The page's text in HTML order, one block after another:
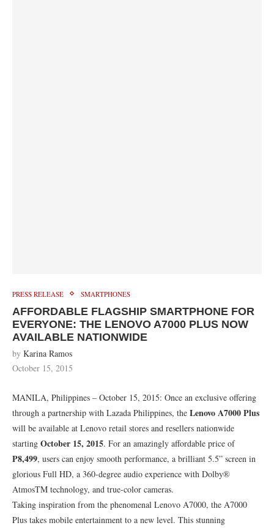
PRESS RELEASE SMARTPHONES
AFFORDABLE FLAGSHIP SMARTPHONE FOR
EVERYONE: THE LENOVO A7000 PLUS NOW
AVAILABLE NATIONWIDE
by Karina Ramos
October 15, 2015
MANILA, Philippines – October 15, 2015: Once an exclusive offering
through a partnership with Lazada Philippines, the Lenovo A7000 Plus
will be available at Lenovo retail stores and resellers nationwide
starting October 15, 2015. For an amazingly affordable price of
P8,499, users can enjoy smooth performance, a brilliant 5.5” screen in
glorious Full HD, a 360-degree audio experience with Dolby®
AtmosTM technology, and true-color cameras.
Taking inspiration from the phenomenal Lenovo A7000, the A7000
Plus takes mobile entertainment to a new level. This stunning